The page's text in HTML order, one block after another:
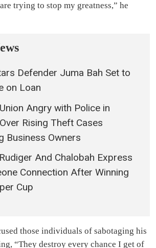
trying to stop my greatness,” he
Defender Juma Bah Set to
on Loan
Angry with Police in
Rising Theft Cases
Business Owners
And Chalobah Express
Connection After Winning
Cup
those individuals of sabotaging his
“They destroy every chance I get of